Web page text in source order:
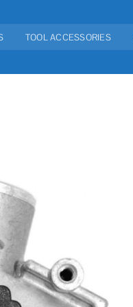
TOOL ACCESSORIES